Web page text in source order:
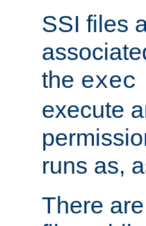
SSI files
the exec
execute
runs as,
There